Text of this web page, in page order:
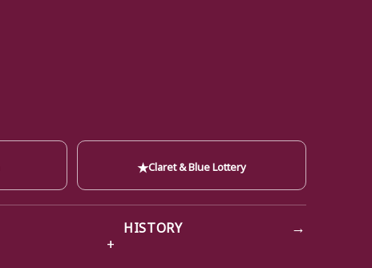
★Claret & Blue Lottery
HISTORY →